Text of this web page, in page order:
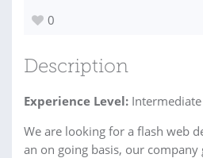
0
Description
Experience Level: Intermediate
We are looking for a flash web
an on going basis, our